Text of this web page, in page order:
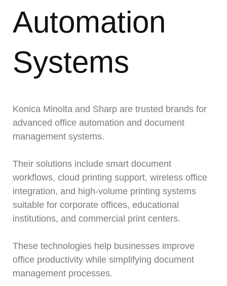
Automation
Systems
Konica Minolta and Sharp are trusted brands for
advanced office automation and document
management systems.
Their solutions include smart document
workflows, cloud printing support, wireless office
integration, and high-volume printing systems
suitable for corporate offices, educational
institutions, and commercial print centers.
These technologies help businesses improve
office productivity while simplifying document
management processes.